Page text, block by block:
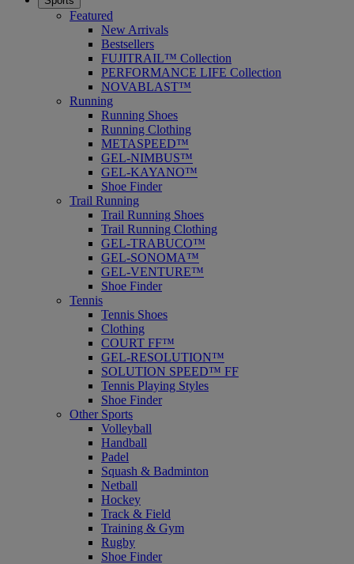
Featured
New Arrivals
Bestsellers
FUJITRAIL™ Collection
PERFORMANCE LIFE Collection
NOVABLAST™
Running
Running Shoes
Running Clothing
METASPEED™
GEL-NIMBUS™
GEL-KAYANO™
Shoe Finder
Trail Running
Trail Running Shoes
Trail Running Clothing
GEL-TRABUCO™
GEL-SONOMA™
GEL-VENTURE™
Shoe Finder
Tennis
Tennis Shoes
Clothing
COURT FF™
GEL-RESOLUTION™
SOLUTION SPEED™ FF
Tennis Playing Styles
Shoe Finder
Other Sports
Volleyball
Handball
Padel
Squash & Badminton
Netball
Hockey
Track & Field
Training & Gym
Rugby
Shoe Finder